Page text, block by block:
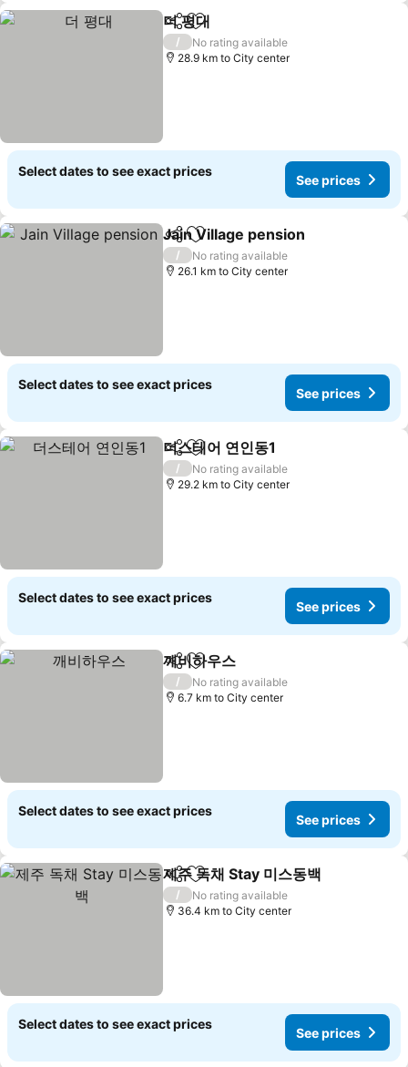
ShareAdd to favorites
더 평대
/
No rating available
28.9 km to City center
Select dates to see exact prices
See prices
ShareAdd to favorites
Jain Village pension
/
No rating available
26.1 km to City center
Select dates to see exact prices
See prices
ShareAdd to favorites
더스테어 연인동1
/
No rating available
29.2 km to City center
Select dates to see exact prices
See prices
ShareAdd to favorites
깨비하우스
/
No rating available
6.7 km to City center
Select dates to see exact prices
See prices
ShareAdd to favorites
제주 독채 Stay 미스동백
/
No rating available
36.4 km to City center
Select dates to see exact prices
See prices